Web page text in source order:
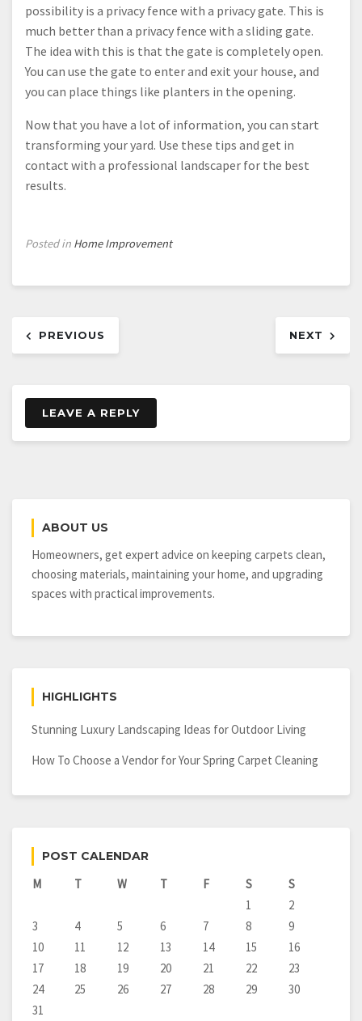
possibility is a privacy fence with a privacy gate. This is
much better than a privacy fence with a sliding gate.
The idea with this is that the gate is completely open.
You can use the gate to enter and exit your house, and
you can place things like planters in the opening.
Now that you have a lot of information, you can start
transforming your yard. Use these tips and get in
contact with a professional landscaper for the best
results.
Posted in Home Improvement
navigation
PREVIOUS NEXT
LEAVE A REPLY
ABOUT US
Homeowners, get expert advice on keeping carpets clean,
choosing materials, maintaining your home, and upgrading
spaces with practical improvements.
HIGHLIGHTS
Stunning Luxury Landscaping Ideas for Outdoor Living
How To Choose a Vendor for Your Spring Carpet Cleaning
POST CALENDAR
M T W T F S
S
1
2
3
4 5 6 7 8
9
10
11 12 13 14 15
16
17
18 19 20 21 22
23
24
25 26 27 28 29
30
31